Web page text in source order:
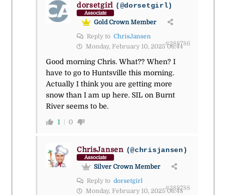
dorsetgirl (@dorsetgirl)
Associate
Gold Crown Member
Reply to ChrisJansen
Monday, February 10, 2025 06:44
#288786
Good morning Chris. What?? When? I
have to go to Huntsville this morning.
Actually I think you are getting more
snow than I am up here. SIL on Burnt
River seems to be.
1 0
ChrisJansen (@chrisjansen)
Associate
Silver Crown Member
Reply to dorsetgirl
Monday, February 10, 2025 06:48
#288788